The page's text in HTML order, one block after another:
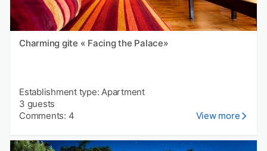
Charming gite « Facing the Palace»
Establishment type: Apartment
3 guests
Comments: 4
View more